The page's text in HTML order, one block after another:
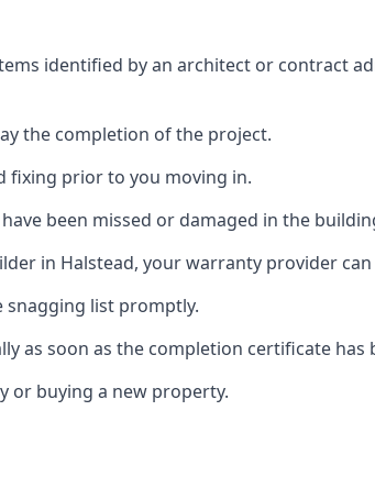
identified by an architect or contract
the completion of the project.
fixing prior to you moving in.
been missed or damaged in the
in Halstead, your warranty provider
list promptly.
as soon as the completion certificate has
or buying a new property.